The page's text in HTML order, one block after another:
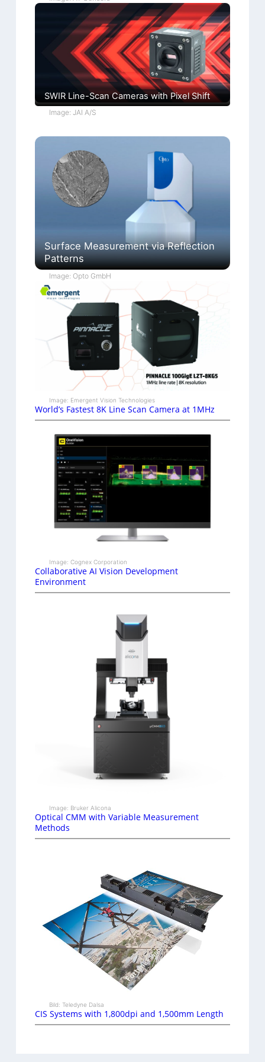
SWIR Line-Scan Cameras with Pixel Shift
Image: JAI A/S
Surface Measurement via Reflection
Patterns
Image: Opto GmbH
Image: Emergent Vision Technologies
World’s Fastest 8K Line Scan Camera at 1MHz
Image: Cognex Corporation
Collaborative AI Vision Development
Environment
Image: Bruker Alicona
Optical CMM with Variable Measurement
Methods
Bild: Teledyne Dalsa
CIS Systems with 1,800dpi and 1,500mm Length